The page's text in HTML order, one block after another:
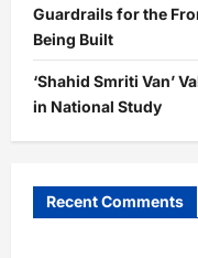
Guardrails for the
Being Built
‘Shahid Smriti Van’
in National Study
Recent Comments